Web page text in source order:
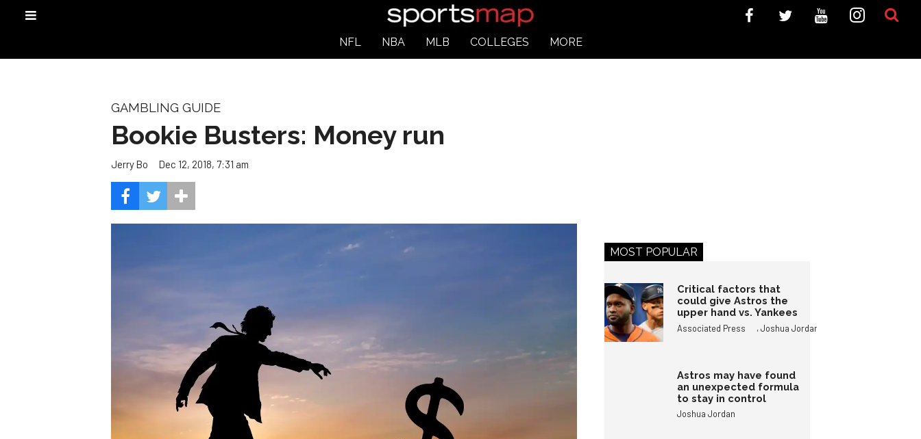
NFL NBA MLB COLLEGES MORE
GAMBLING GUIDE
Bookie Busters: Money run
Jerry Bo Dec 12, 2018, 7:31 am
MOST POPULAR
Critical factors that
could give Astros the
upper hand vs. Yankees
Associated Press ,Joshua Jordan
Astros may have found
an unexpected formula
to stay in control
Joshua Jordan